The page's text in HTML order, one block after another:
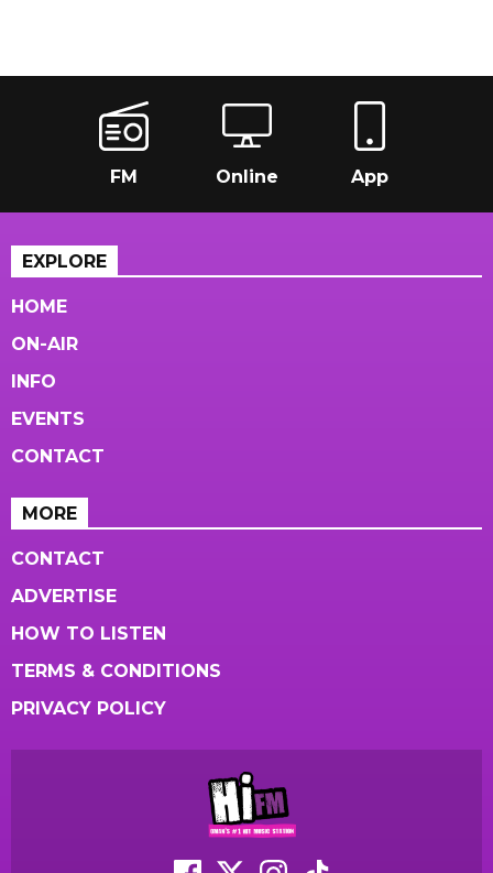
FM Online App
EXPLORE
HOME
ON-AIR
INFO
EVENTS
CONTACT
MORE
CONTACT
ADVERTISE
HOW TO LISTEN
TERMS & CONDITIONS
PRIVACY POLICY